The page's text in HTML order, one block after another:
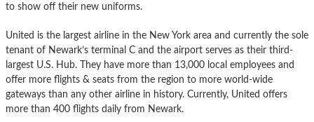
to show off their new uniforms.
United is the largest airline in the New York area and currently the sole
tenant of Newark’s terminal C and the airport serves as their third-
largest U.S. Hub. They have more than 13,000 local employees and
offer more flights & seats from the region to more world-wide
gateways than any other airline in history. Currently, United offers
more than 400 flights daily from Newark.